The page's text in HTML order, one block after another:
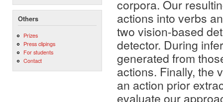
Others
Prizes
Press clipings
For students
Contact
corpora. Our
actions into verbs
two vision-based
detector. During
generated from
actions. Finally, the
an action prior
evaluate our